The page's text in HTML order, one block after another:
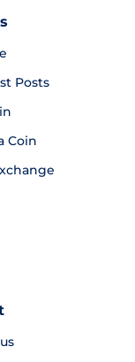
Posts
Coin